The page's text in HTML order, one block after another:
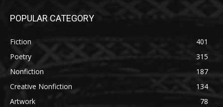
POPULAR CATEGORY
Fiction
401
Poetry
315
Nonfiction
187
Creative Nonfiction
134
Artwork
78